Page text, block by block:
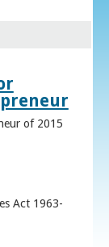
of 2015
Act 1963-